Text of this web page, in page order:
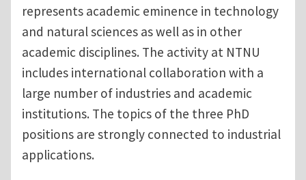
represents academic eminence in technology
and natural sciences as well as in other
academic disciplines. The activity at NTNU
includes international collaboration with a
large number of industries and academic
institutions. The topics of the three PhD
positions are strongly connected to industrial
applications.